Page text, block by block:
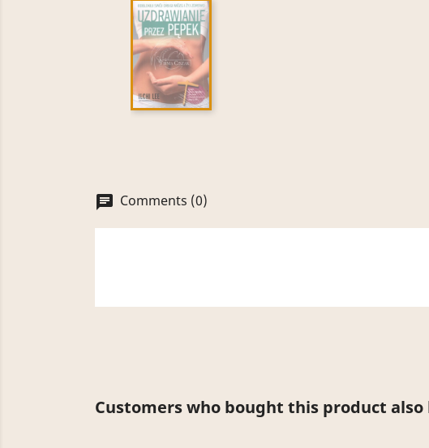
chat Comments (0)
Customers who bought this product